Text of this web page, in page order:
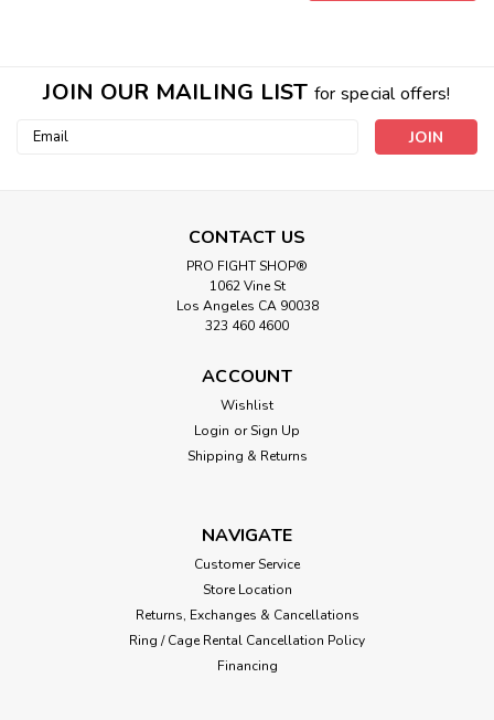
Prolast 5FT 100LB Boxing MMA
Punching Kicking Bag
5ft Boxing MMA Heavy Bag - 100 lb 14” Diameter 5ft
Boxing MMA Heavy Bag - 100lb 14” Diameter High-Grade
CHOOSE OPTIONS
JOIN OUR MAILING LIST for special offers!
Email
CONTACT US
PRO FIGHT SHOP®
1062 Vine St
Los Angeles CA 90038
323 460 4600
ACCOUNT
Wishlist
Login or Sign Up
Shipping & Returns
NAVIGATE
Customer Service
Store Location
Returns, Exchanges & Cancellations
Ring / Cage Rental Cancellation Policy
Financing